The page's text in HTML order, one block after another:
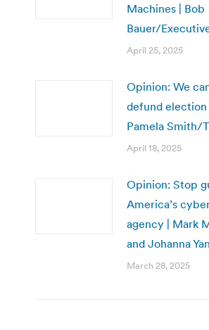
Machines | Bob
Bauer/
April 25, 2025
Opinion: We
defund
Pamela Smith/
April 18, 2025
Opinion: Stop
America’s
agency | Mark
and Johanna
March 28, 2025